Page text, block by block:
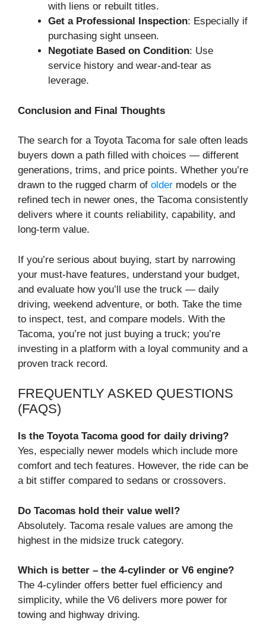
with liens or rebuilt titles.
Get a Professional Inspection: Especially if
purchasing sight unseen.
Negotiate Based on Condition: Use
service history and wear-and-tear as
leverage.
Conclusion and Final Thoughts
The search for a Toyota Tacoma for sale often leads
buyers down a path filled with choices — different
generations, trims, and price points. Whether you’re
drawn to the rugged charm of older models or the
refined tech in newer ones, the Tacoma consistently
delivers where it counts reliability, capability, and
long-term value.
If you’re serious about buying, start by narrowing
your must-have features, understand your budget,
and evaluate how you’ll use the truck — daily
driving, weekend adventure, or both. Take the time
to inspect, test, and compare models. With the
Tacoma, you’re not just buying a truck; you’re
investing in a platform with a loyal community and a
proven track record.
FREQUENTLY ASKED QUESTIONS
(FAQS)
Is the Toyota Tacoma good for daily driving?
Yes, especially newer models which include more
comfort and tech features. However, the ride can be
a bit stiffer compared to sedans or crossovers.
Do Tacomas hold their value well?
Absolutely. Tacoma resale values are among the
highest in the midsize truck category.
Which is better – the 4-cylinder or V6 engine?
The 4-cylinder offers better fuel efficiency and
simplicity, while the V6 delivers more power for
towing and highway driving.